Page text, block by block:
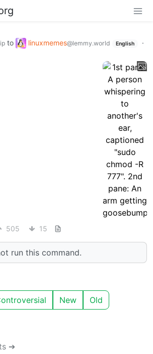
to linuxmemes@lemmy.world English
·
505 15
run this command.
New Old
➔